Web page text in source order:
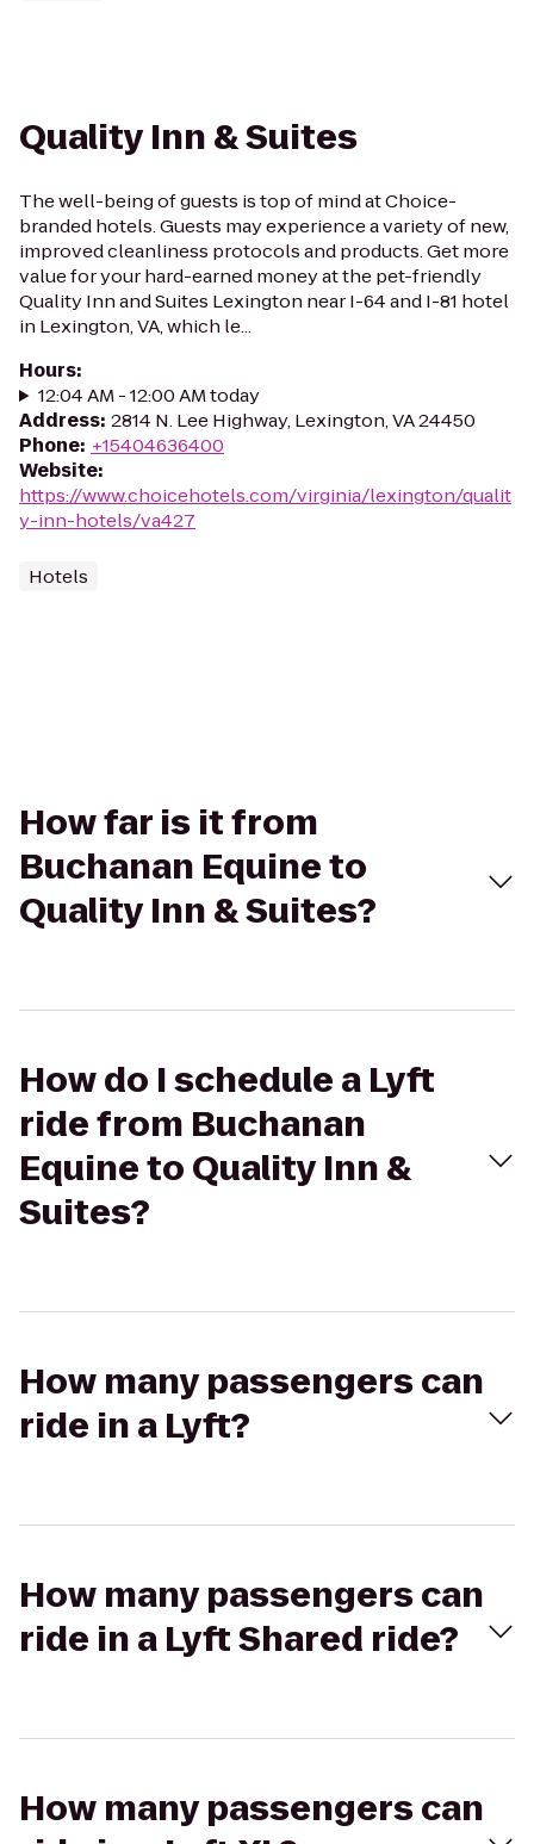
Quality Inn & Suites
The well-being of guests is top of mind at Choice-
branded hotels. Guests may experience a variety of new,
improved cleanliness protocols and products. Get more
value for your hard-earned money at the pet-friendly
Quality Inn and Suites Lexington near I-64 and I-81 hotel
in Lexington, VA, which le...
Hours:
12:04 AM - 12:00 AM today
Address: 2814 N. Lee Highway, Lexington, VA 24450
Phone: +15404636400
Website:
https://www.choicehotels.com/virginia/lexington/qualit
y-inn-hotels/va427
Hotels
How far is it from
Buchanan Equine to
Quality Inn & Suites?
How do I schedule a Lyft
ride from Buchanan
Equine to Quality Inn &
Suites?
How many passengers can
ride in a Lyft?
How many passengers can
ride in a Lyft Shared ride?
How many passengers can